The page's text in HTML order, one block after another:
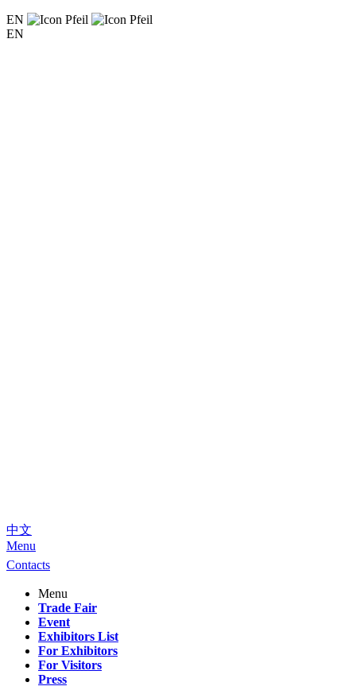
EN
EN
中文
Menu
Contacts
Menu
Trade Fair
Event
Exhibitors List
For Exhibitors
For Visitors
Press